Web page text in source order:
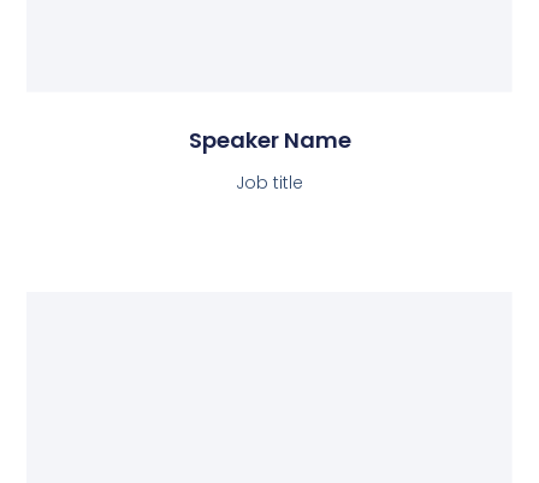
Speaker Name
Job title